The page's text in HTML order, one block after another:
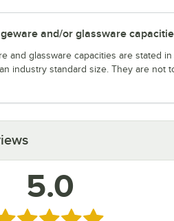
and/or glassware
and glassware capacities are stated
industry standard size. They are not
5.0
5 out of 5 stars